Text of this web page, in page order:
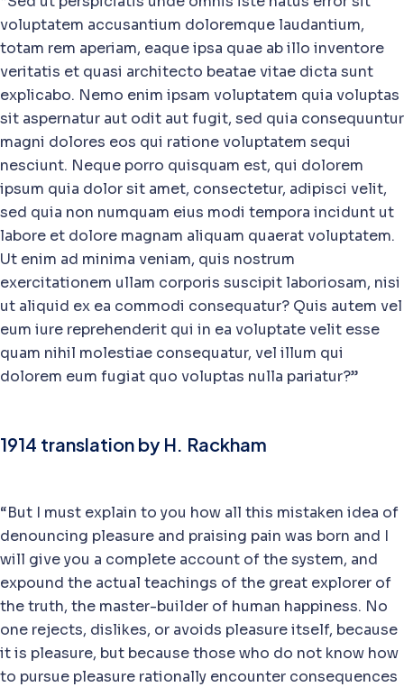
voluptatem accusantium doloremque laudantium,
totam rem aperiam, eaque ipsa quae ab illo inventore
veritatis et quasi architecto beatae vitae dicta sunt
explicabo. Nemo enim ipsam voluptatem quia voluptas
sit aspernatur aut odit aut fugit, sed quia consequuntur
magni dolores eos qui ratione voluptatem sequi
nesciunt. Neque porro quisquam est, qui dolorem
ipsum quia dolor sit amet, consectetur, adipisci velit,
sed quia non numquam eius modi tempora incidunt ut
labore et dolore magnam aliquam quaerat voluptatem.
Ut enim ad minima veniam, quis nostrum
exercitationem ullam corporis suscipit laboriosam, nisi
ut aliquid ex ea commodi consequatur? Quis autem vel
eum iure reprehenderit qui in ea voluptate velit esse
quam nihil molestiae consequatur, vel illum qui
dolorem eum fugiat quo voluptas nulla pariatur?”
1914 translation by H. Rackham
“But I must explain to you how all this mistaken idea of
denouncing pleasure and praising pain was born and I
will give you a complete account of the system, and
expound the actual teachings of the great explorer of
the truth, the master-builder of human happiness. No
one rejects, dislikes, or avoids pleasure itself, because
it is pleasure, but because those who do not know how
to pursue pleasure rationally encounter consequences